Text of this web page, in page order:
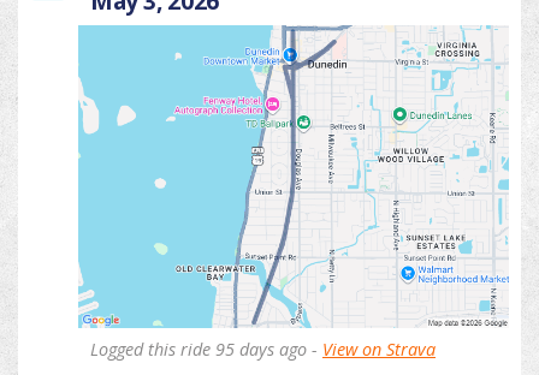
Logged this ride 95 days ago - View on Strava